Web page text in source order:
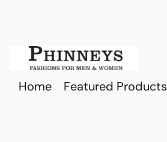
Home Featured Products